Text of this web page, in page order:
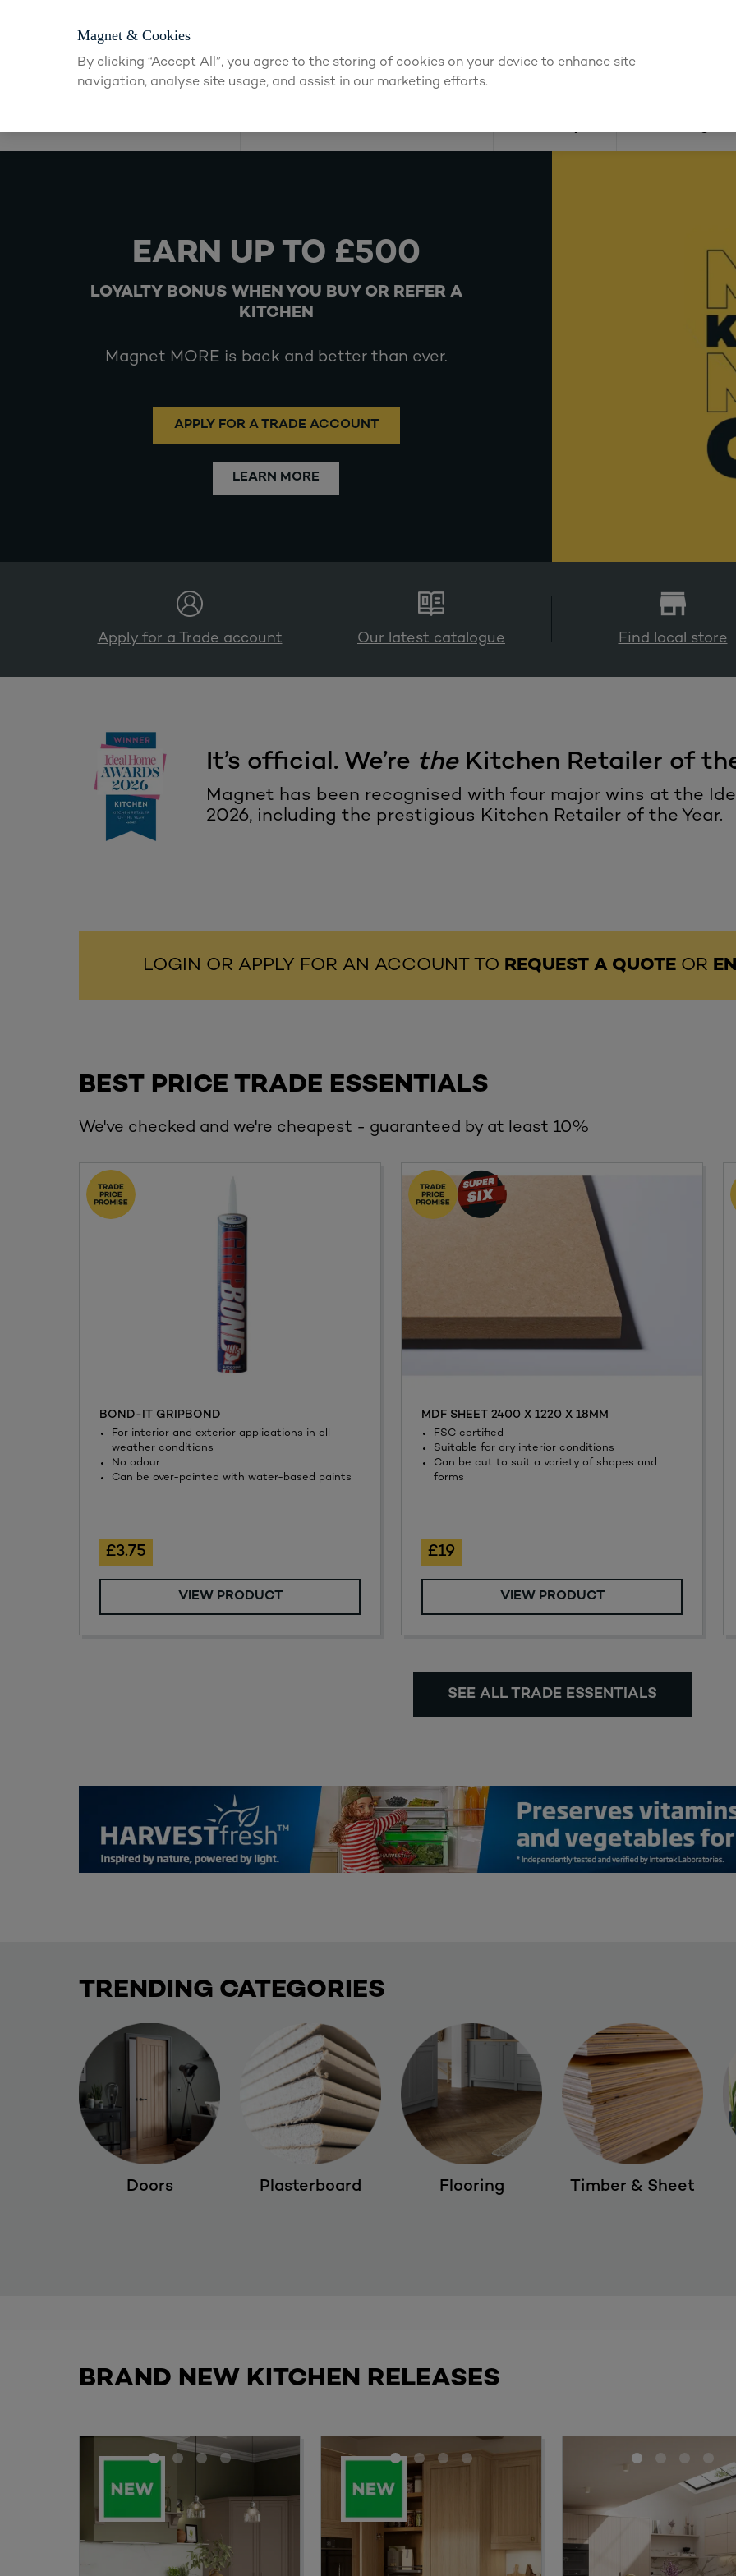
Find a depot
EARN UP TO £500
LOYALTY BONUS WHEN YOU BUY OR REFER A
KITCHEN
Magnet MORE is back and better than ever.
APPLY FOR A TRADE ACCOUNT
LEARN MORE
Apply for a Trade account Our latest catalogue Find local store
It’s official. We’re theKitchen Retailer of
Magnet has been recognised with four major wins at the
2026, including the prestigious Kitchen Retailer of the Year.
LOGIN OR APPLY FOR AN ACCOUNT TO REQUEST A QUOTEOR
BEST PRICE TRADE ESSENTIALS
We've checked and we're cheapest - guaranteed by at least 10%
BOND-IT GRIPBOND
For interior and exterior applications in all
weather conditions
No odour
Can be over-painted with water-based paints
£3.75
VIEW PRODUCT
MDF SHEET 2400 X 1220 X 18MM
FSC certified
Suitable for dry interior conditions
Can be cut to suit a variety of shapes and
forms
£19
VIEW PRODUCT
SEE ALL TRADE ESSENTIALS
TRENDING CATEGORIES
Doors Plasterboard Flooring Timber & Sheet
BRAND NEW KITCHEN RELEASES
Magnet & Cookies
By clicking “Accept All”, you agree to the storing of cookies on your device to enhance site
navigation, analyse site usage, and assist in our marketing efforts.